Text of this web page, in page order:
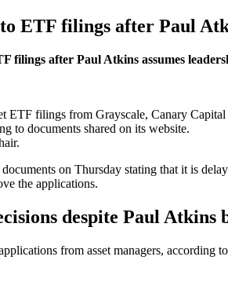
ETF filings after Paul
filings after Paul Atkins assumes
ETF filings from Grayscale, Canary
to documents shared on its website.
on Thursday stating that it is
the applications.
despite Paul Atkins
from asset managers,